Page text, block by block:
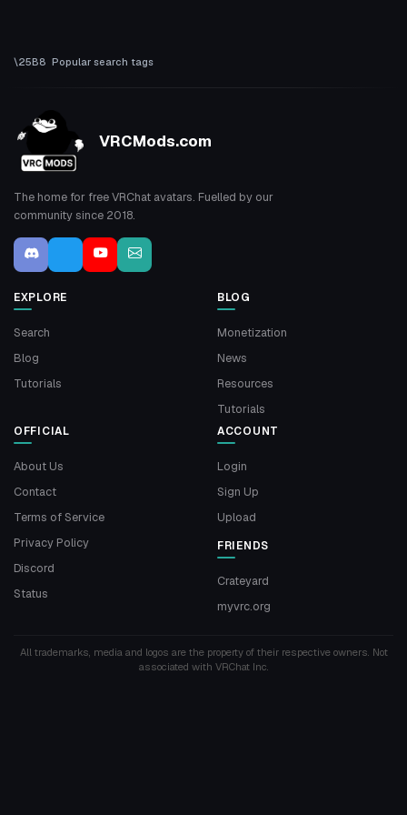
Popular search tags
VRCMods.com
The home for free VRChat avatars. Fuelled by our
community since 2018.
EXPLORE
Search
Blog
Tutorials
BLOG
Monetization
News
Resources
Tutorials
OFFICIAL
About Us
Contact
Terms of Service
Privacy Policy
Discord
Status
ACCOUNT
Login
Sign Up
Upload
FRIENDS
Crateyard
myvrc.org
All trademarks, media and logos are the property of their respective owners. Not
associated with VRChat Inc.